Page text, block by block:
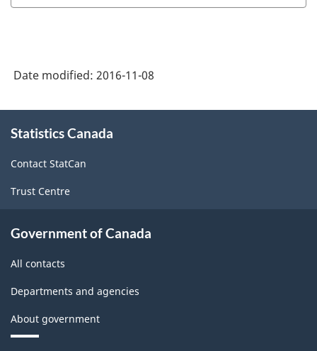
Date modified: 2016-11-08
this
Statistics Canada
Contact StatCan
Trust Centre
Government of Canada
All contacts
Departments and agencies
About government